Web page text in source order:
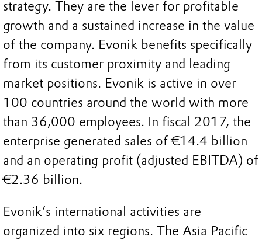
strategy. They are the lever for profitable
growth and a sustained increase in the value
of the company. Evonik benefits specifically
from its customer proximity and leading
market positions. Evonik is active in over
100 countries around the world with more
than 36,000 employees. In fiscal 2017, the
enterprise generated sales of €14.4 billion
and an operating profit (adjusted EBITDA) of
€2.36 billion.
Evonik’s international activities are
organized into six regions. The Asia Pacific